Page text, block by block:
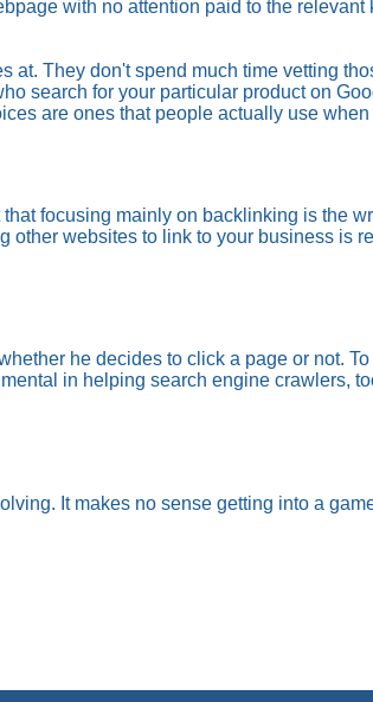
with no attention paid to the relevant
They don't spend much time vetting
search for your particular product on
are ones that people actually use
focusing mainly on backlinking is the
websites to link to your business is
he decides to click a page or not.
in helping search engine crawlers,
It makes no sense getting into a